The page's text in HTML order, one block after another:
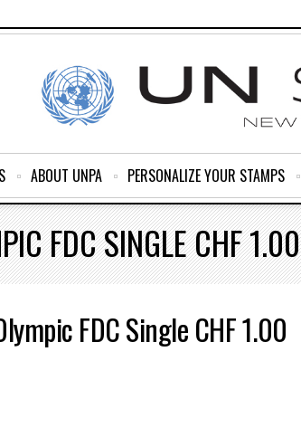
ABOUT UNPA PERSONALIZE YOUR STAMPS
FDC SINGLE CHF 1.00
FDC Single CHF 1.00